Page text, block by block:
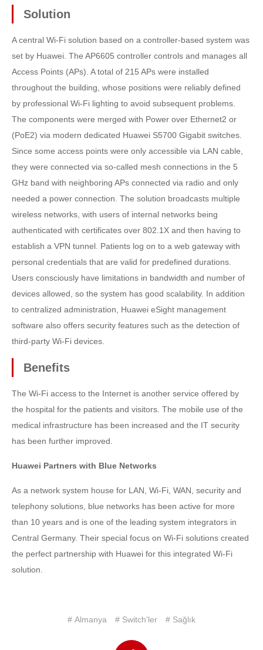
Solution
A central Wi-Fi solution based on a controller-based system was
set by Huawei. The AP6605 controller controls and manages all
Access Points (APs). A total of 215 APs were installed
throughout the building, whose positions were reliably defined
by professional Wi-Fi lighting to avoid subsequent problems.
The components were merged with Power over Ethernet2 or
(PoE2) via modern dedicated Huawei S5700 Gigabit switches.
Since some access points were only accessible via LAN cable,
they were connected via so-called mesh connections in the 5
GHz band with neighboring APs connected via radio and only
needed a power connection. The solution broadcasts multiple
wireless networks, with users of internal networks being
authenticated with certificates over 802.1X and then having to
establish a VPN tunnel. Patients log on to a web gateway with
personal credentials that are valid for predefined durations.
Users consciously have limitations in bandwidth and number of
devices allowed, so the system has good scalability. In addition
to centralized administration, Huawei eSight management
software also offers security features such as the detection of
third-party Wi-Fi devices.
Benefits
The Wi-Fi access to the Internet is another service offered by
the hospital for the patients and visitors. The mobile use of the
medical infrastructure has been increased and the IT security
has been further improved.
Huawei Partners with Blue Networks
As a network system house for LAN, Wi-Fi, WAN, security and
telephony solutions, blue networks has been active for more
than 10 years and is one of the leading system integrators in
Central Germany. Their special focus on Wi-Fi solutions created
the perfect partnership with Huawei for this integrated Wi-Fi
solution.
# Almanya # Switch'ler # Sağlık